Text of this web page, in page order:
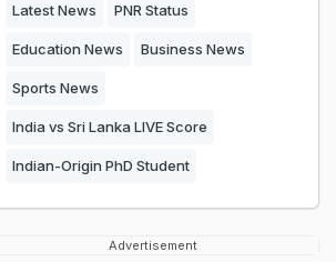
Latest News PNR Status
Education News Business News
Sports News
India vs Sri Lanka LIVE Score
Indian-Origin PhD Student
Advertisement